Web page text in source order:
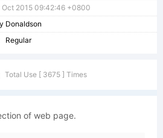
Oct 2015 09:42:46 +0800
Donaldson
Regular
Total Use [ 3675 ] Times
of web page.